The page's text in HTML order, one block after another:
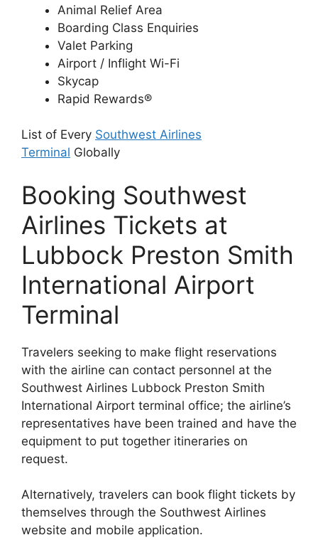
Animal Relief Area
Boarding Class Enquiries
Valet Parking
Airport / Inflight Wi-Fi
Skycap
Rapid Rewards®
List of Every Southwest Airlines
Terminal Globally
Booking Southwest
Airlines Tickets at
Lubbock Preston Smith
International Airport
Terminal
Travelers seeking to make flight reservations
with the airline can contact personnel at the
Southwest Airlines Lubbock Preston Smith
International Airport terminal office; the airline’s
representatives have been trained and have the
equipment to put together itineraries on
request.
Alternatively, travelers can book flight tickets by
themselves through the Southwest Airlines
website and mobile application.